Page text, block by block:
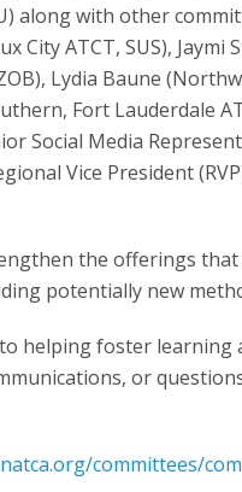
along with other
City ATCT, SUS),
Lydia Baune
Fort Lauderdale
Social Media
Vice President
the offerings
potentially new
helping foster learning
or
committees/